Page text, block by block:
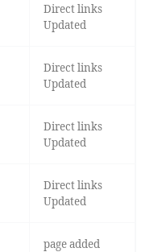
Direct links
Updated
Direct links
Updated
Direct links
Updated
Direct links
Updated
page added